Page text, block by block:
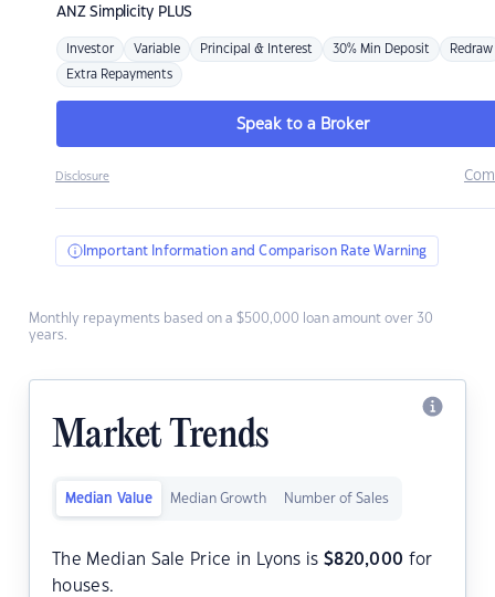
ANZSimplicity PLUS
Investor Variable Principal & Interest 30% Min Deposit Redraw
Extra Repayments
Speak to a Broker
Disclosure
Important Information and Comparison Rate Warning
Monthly repayments based on a $500,000 loan amount over 30
years.
Market Trends
Median Value Median Growth Number of Sales
The Median Sale Price in Lyons is $820,000 for
houses.